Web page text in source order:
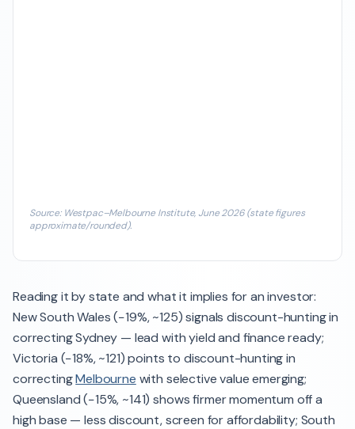
Source: Westpac–Melbourne Institute, June 2026 (state figures
approximate/rounded).
Reading it by state and what it implies for an investor:
New South Wales (−19%, ~125) signals discount-hunting in
correcting Sydney — lead with yield and finance ready;
Victoria (−18%, ~121) points to discount-hunting in
correctingMelbourne with selective value emerging;
Queensland (−15%, ~141) shows firmer momentum off a
high base — less discount, screen for affordability; South